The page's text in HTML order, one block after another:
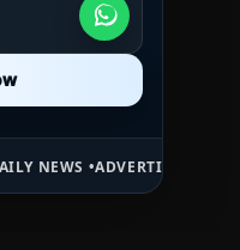
HERE •PREMIUM